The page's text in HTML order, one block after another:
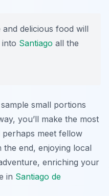
delicious food will
Santiago all the
small portions
you’ll make the most
meet fellow
end, enjoying local
enriching your
in Santiago de